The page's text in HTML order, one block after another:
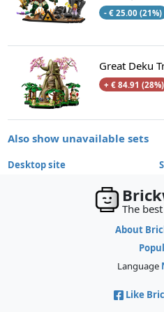
- € 25.00 (21%)
Great Deku
+ € 84.91 (28%)
Also show unavailable sets
Desktop site
The
About
Language
Like